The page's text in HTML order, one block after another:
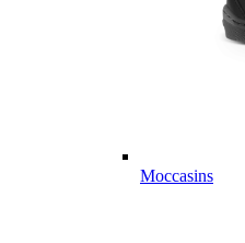
Moccasins